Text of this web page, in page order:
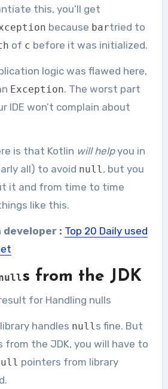
this, you’ll get
because bartried to
of c before it was initialized.
logic was flawed here,
Exception. The worst part
IDE won’t complain about
is that Kotlin will helpyou in
all) to avoid null, but you
it and from time to time
like this.
developer : Top 20 Daily used
s from the JDK
handles nulls fine. But
from the JDK, you will have to
pointers from library